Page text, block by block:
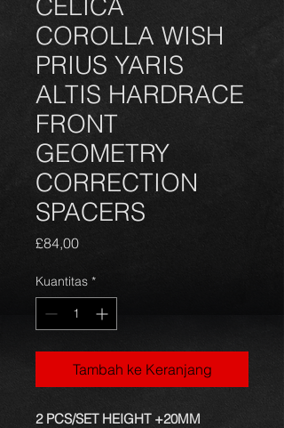
CELICA
COROLLA WISH
PRIUS YARIS
ALTIS HARDRACE
FRONT
GEOMETRY
CORRECTION
SPACERS
£84,00Harga
Kuantitas *
Tambah ke Keranjang
2 PCS/SET HEIGHT +20MM